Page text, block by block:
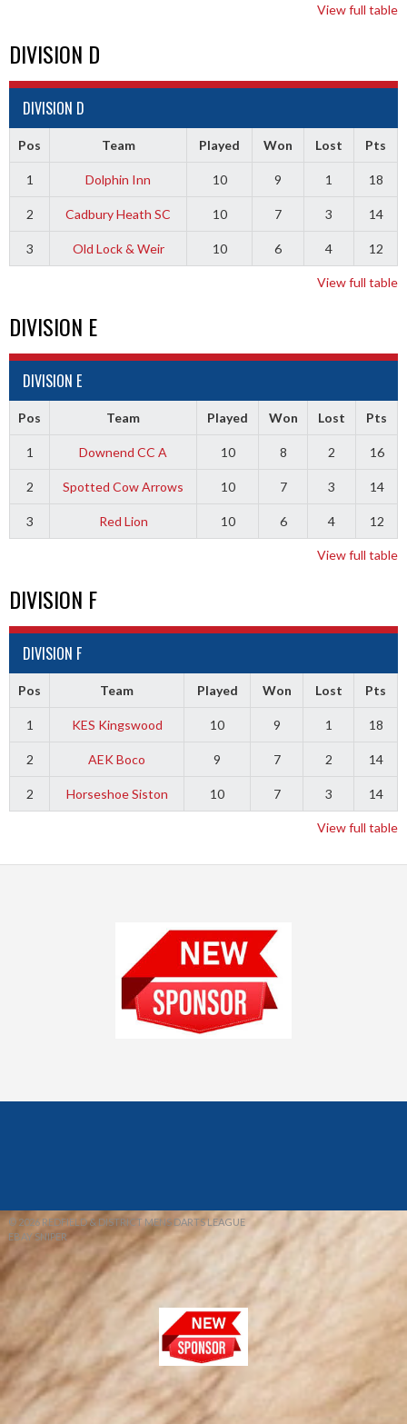
View full table
DIVISION D
DIVISION D
Pos Team Played Won Lost Pts
1 Dolphin Inn 10 9 1 18
2 Cadbury Heath SC 10 7 3 14
3 Old Lock & Weir 10 6 4 12
View full table
DIVISION E
DIVISION E
Pos Team Played Won Lost Pts
1 Downend CC A 10 8 2 16
2 Spotted Cow Arrows 10 7 3 14
3 Red Lion 10 6 4 12
View full table
DIVISION F
DIVISION F
Pos Team Played Won Lost Pts
1 KES Kingswood 10 9 1 18
2 AEK Boco 9 7 2 14
2 Horseshoe Siston 10 7 3 14
View full table
© 2026 REDFIELD & DISTRICT MENS DARTS LEAGUE
EBAY SNIPER